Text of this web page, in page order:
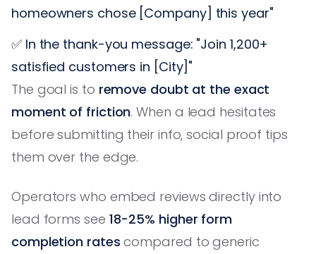
homeowners chose [Company] this year"
✅ In the thank-you message: "Join 1,200+
satisfied customers in [City]"
The goal is to remove doubt at the exact
moment of friction. When a lead hesitates
before submitting their info, social proof tips
them over the edge.
Operators who embed reviews directly into
lead forms see 18-25% higher form
completion rates compared to generic